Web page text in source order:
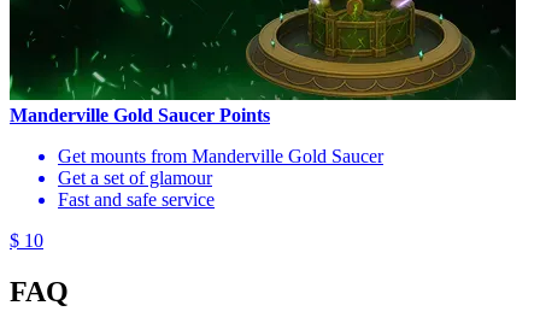
Manderville Gold Saucer Points
Get mounts from Manderville Gold Saucer
Get a set of glamour
Fast and safe service
$ 10
FAQ